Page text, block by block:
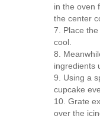
in the oven
the center
Place
cool.
ingredients
Using a
cupcake
Grate
over the